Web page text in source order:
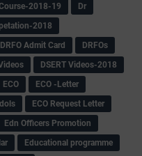
2018-19
Dr
2018
DRFO Admit Card
DRFOs
DSERT Videos-2018
ECO
ECO -Letter
‌ECO Request Letter
Edn Officers Promotion
Educational programme